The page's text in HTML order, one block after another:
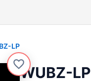
LP
WUBZ-LP